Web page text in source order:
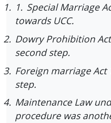
1. 1. Special Marriage
towards UCC.
2. Dowry Prohibition
second step.
3. Foreign marriage
step.
4. Maintenance Law
procedure was